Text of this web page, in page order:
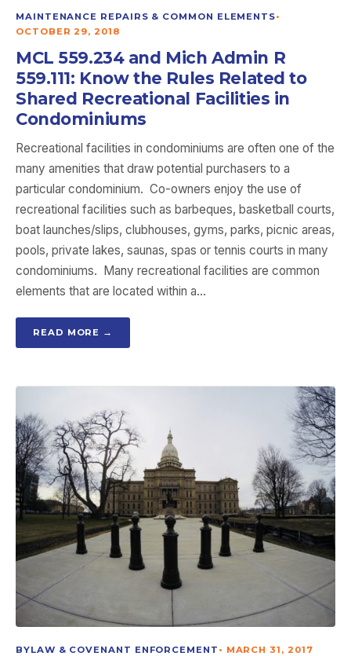
MAINTENANCE REPAIRS & COMMON ELEMENTS•
OCTOBER 29, 2018
MCL 559.234 and Mich Admin R
559.111: Know the Rules Related to
Shared Recreational Facilities in
Condominiums
Recreational facilities in condominiums are often one of the
many amenities that draw potential purchasers to a
particular condominium. Co-owners enjoy the use of
recreational facilities such as barbeques, basketball courts,
boat launches/slips, clubhouses, gyms, parks, picnic areas,
pools, private lakes, saunas, spas or tennis courts in many
condominiums. Many recreational facilities are common
elements that are located within a…
READ MORE →
BYLAW & COVENANT ENFORCEMENT • MARCH 31, 2017